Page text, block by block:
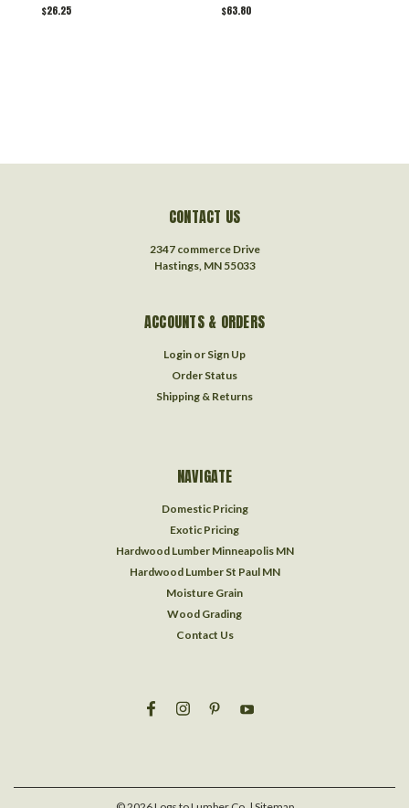
$26.25 $63.80
CONTACT US
2347 commerce Drive
Hastings, MN 55033
ACCOUNTS & ORDERS
Login or Sign Up
Order Status
Shipping & Returns
NAVIGATE
Domestic Pricing
Exotic Pricing
Hardwood Lumber Minneapolis MN
Hardwood Lumber St Paul MN
Moisture Grain
Wood Grading
Contact Us